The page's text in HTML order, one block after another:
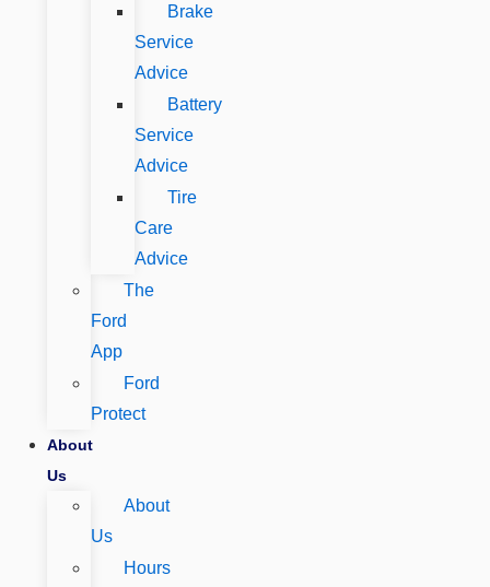
Brake
Service
Advice
Battery
Service
Advice
Tire
Care
Advice
The
Ford
App
Ford
Protect
About
Us
About
Us
Hours